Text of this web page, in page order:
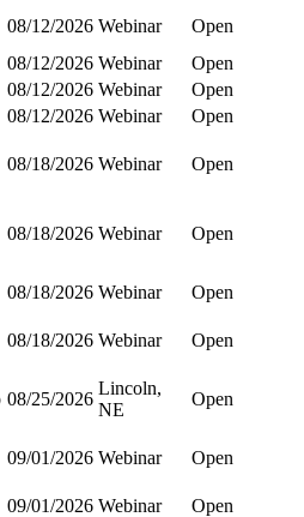
08/12/2026 Webinar
Open
08/12/2026 Webinar
Open
08/12/2026 Webinar
Open
08/12/2026 Webinar
Open
08/18/2026 Webinar Open
08/18/2026 Webinar Open
08/18/2026 Webinar
Open
08/18/2026 Webinar
Open
08/25/2026
Lincoln,
NE
Open
09/01/2026 Webinar
Open
09/01/2026 Webinar
Open